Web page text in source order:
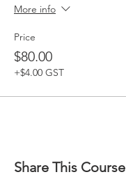
More info
Price
$80.00
+$4.00 GST
Share This Course